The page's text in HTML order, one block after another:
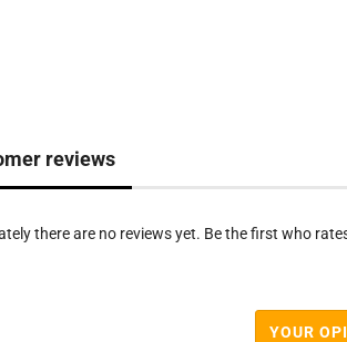
reviews
there are no reviews yet. Be the first who
YOUR